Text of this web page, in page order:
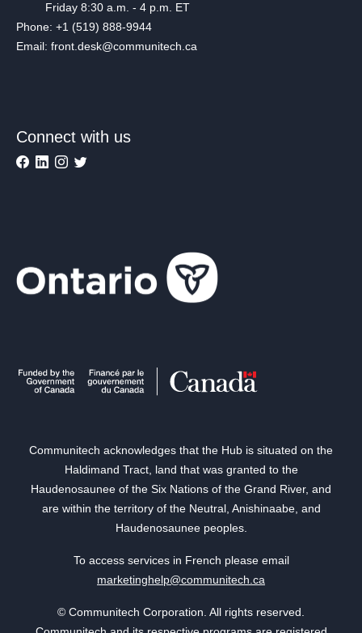
Friday 8:30 a.m. - 4 p.m. ET
Phone: +1 (519) 888-9944
Email: front.desk@communitech.ca
Connect with us
Communitech acknowledges that the Hub is situated on the
Haldimand Tract, land that was granted to the
Haudenosaunee of the Six Nations of the Grand River, and
are within the territory of the Neutral, Anishinaabe, and
Haudenosaunee peoples.
To access services in French please email
marketinghelp@communitech.ca
© Communitech Corporation. All rights reserved.